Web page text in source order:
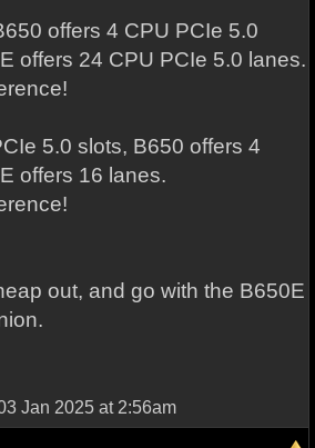
offers 4 CPU PCIe 5.0
offers 24 CPU PCIe 5.0 lanes.
5.0 slots, B650 offers 4
offers 16 lanes.
out, and go with the B650E
Jan 2025 at 2:56am